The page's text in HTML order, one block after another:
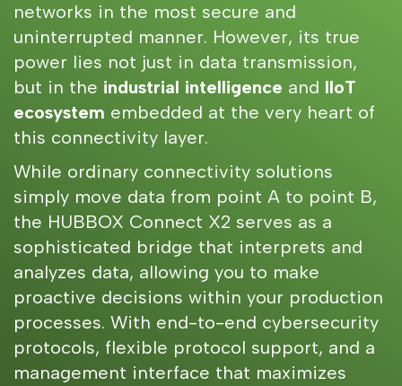
networks in the most secure and
uninterrupted manner. However, its true
power lies not just in data transmission,
but in the industrial intelligence and IIoT
ecosystem embedded at the very heart of
this connectivity layer.
While ordinary connectivity solutions
simply move data from point A to point B,
the HUBBOX Connect X2 serves as a
sophisticated bridge that interprets and
analyzes data, allowing you to make
proactive decisions within your production
processes. With end-to-end cybersecurity
protocols, flexible protocol support, and a
management interface that maximizes